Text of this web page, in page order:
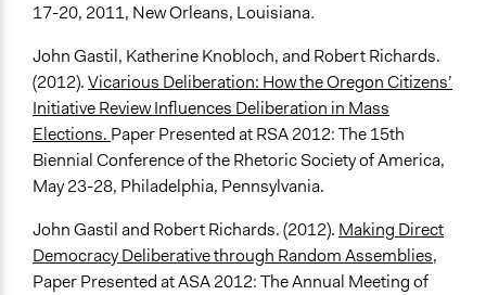
17-20, 2011, New Orleans, Louisiana.
John Gastil, Katherine Knobloch, and Robert Richards.
(2012).Vicarious Deliberation: How the Oregon Citizens’
Initiative Review Influences Deliberation in Mass
Elections. Paper Presented at RSA 2012: The 15th
Biennial Conference of the Rhetoric Society of America,
May 23-28, Philadelphia, Pennsylvania.
John Gastil and Robert Richards. (2012). Making Direct
Democracy Deliberative through Random Assemblies,
Paper Presented at ASA 2012: The Annual Meeting of